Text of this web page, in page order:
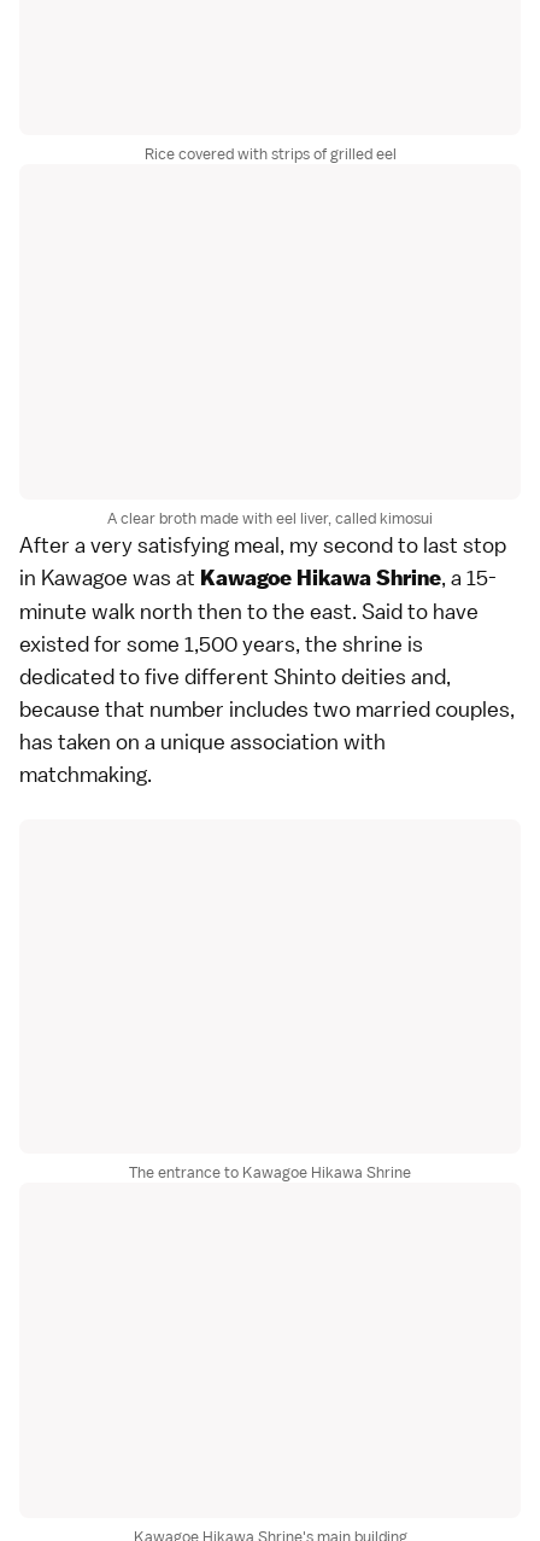
Rice covered with strips of grilled eel
A clear broth made with eel liver, called kimosui
After a very satisfying meal, my second to last stop
in Kawagoe was at Kawagoe Hikawa Shrine, a 15-
minute walk north then to the east. Said to have
existed for some 1,500 years, the shrine is
dedicated to five different Shinto deities and,
because that number includes two married couples,
has taken on a unique association with
matchmaking.
The entrance to Kawagoe Hikawa Shrine
Kawagoe Hikawa Shrine's main building